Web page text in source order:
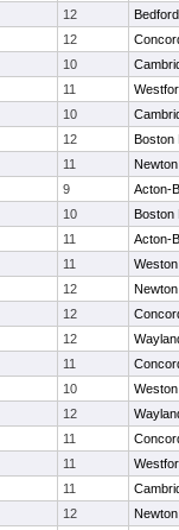
12
Bedford
12
10
11
10
12
Boston
11
9
Acton-
10
Boston
11
Acton-
11
Weston
12
12
12
11
10
Weston
12
11
11
11
12